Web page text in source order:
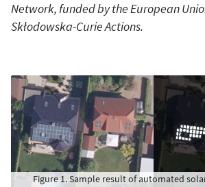
Network, funded by the European
Skłodowska-Curie Actions.
Figure 1. Sample result of automated